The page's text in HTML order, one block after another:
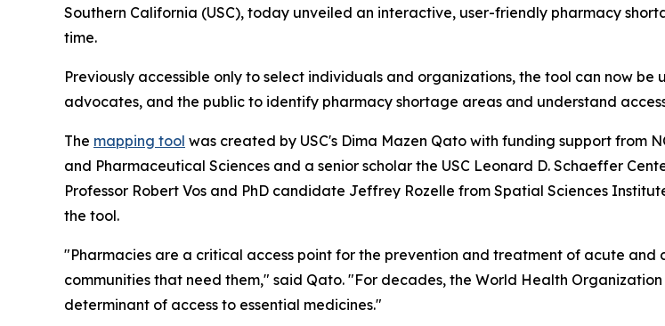
Southern California (USC), today unveiled an interactive, user-friendly pharmacy
time.
Previously accessible only to select individuals and organizations, the tool can now
advocates, and the public to identify pharmacy shortage areas and understand
The mapping tool was created by USC's Dima Mazen Qato with funding support from
and Pharmaceutical Sciences and a senior scholar the USC Leonard D. Schaeffer
Professor Robert Vos and PhD candidate Jeffrey Rozelle from Spatial Sciences
the tool.
"Pharmacies are a critical access point for the prevention and treatment of acute and
communities that need them," said Qato. "For decades, the World Health
determinant of access to essential medicines."